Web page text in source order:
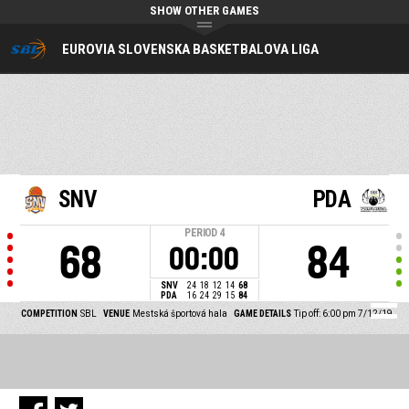
EUROVIA SLOVENSKA BASKETBALOVA LIGA
SHOW OTHER GAMES
SNV
68
PERIOD 4
00:00
SNV 24 18 12 14 68
PDA
16 24 29 15 84
PDA
84
COMPETITION SBL VENUE Mestská športová hala GAME DETAILS Tip off: 6:00 pm 7/12/19